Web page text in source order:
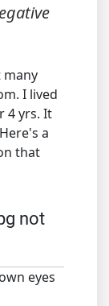
many
I lived
4 yrs. It
a
that
not
eyes